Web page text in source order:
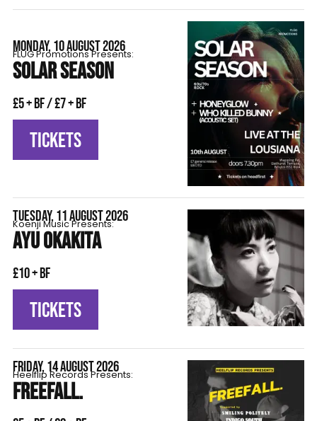
MONDAY, 10 AUGUST 2026
FLÜG Promotions Presents:
SOLAR SEASON
£5 + BF / £7 + BF
TICKETS
TUESDAY, 11 AUGUST 2026
Koenji Music Presents:
AYU OKAKITA
£10 + BF
TICKETS
FRIDAY, 14 AUGUST 2026
Heelflip Records Presents:
FREEFALL.